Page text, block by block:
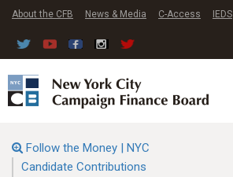
About the CFB News & Media C-Access IEDS
Follow the Money | NYC
Candidate Contributions